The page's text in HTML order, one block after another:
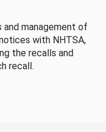
management of
with NHTSA,
the recalls and
recall.